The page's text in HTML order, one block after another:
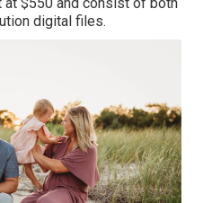
digital files.